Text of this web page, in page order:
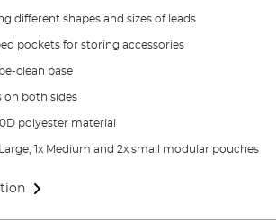
different shapes and sizes of leads
pockets for storing accessories
clean base
on both sides
polyester material
1x Medium and 2x small modular pouches